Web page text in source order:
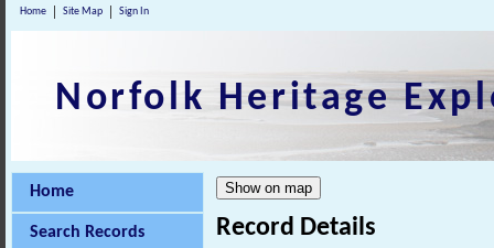
Home Site Map Sign In
Norfolk Heritage
Home
Search Records Record Details